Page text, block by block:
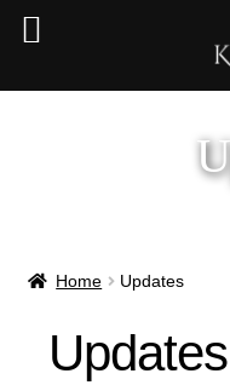
Home Updates
Updates